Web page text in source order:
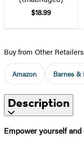
$18.99
Buy from Other
Amazon Barnes &
Description
Empower yourself